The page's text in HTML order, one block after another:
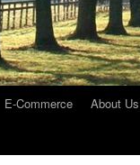
E-Commerce About Us